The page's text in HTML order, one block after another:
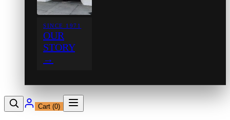
SINCE 1971
OUR
STORY
→
Cart (0)